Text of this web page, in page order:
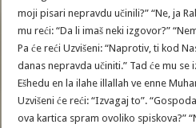
moji pisari nepravdu učinili?” “Ne, ja
mu reći: “Da li imaš neki izgovor?”
Pa će reći Uzvišeni: “Naprotiv, ti kod
danas nepravda učiniti.” Tad će mu se
Ešhedu en la ilahe illallah ve enne
Uzvišeni će reći: “Izvagaj to”.
ova kartica spram ovoliko spiskova?”